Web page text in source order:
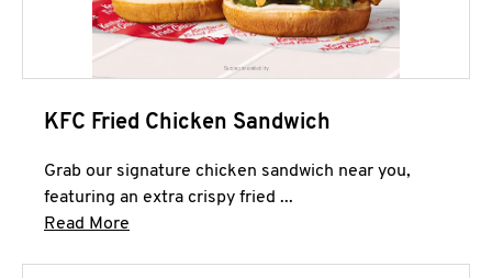
KFC Fried Chicken Sandwich
Grab our signature chicken sandwich near you,
featuring an extra crispy fried ...
Read More